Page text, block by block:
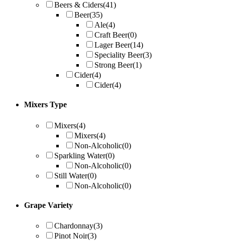
Beers & Ciders(41)
Beer(35)
Ale(4)
Craft Beer(0)
Lager Beer(14)
Speciality Beer(3)
Strong Beer(1)
Cider(4)
Cider(4)
Mixers Type
Mixers(4)
Mixers(4)
Non-Alcoholic(0)
Sparkling Water(0)
Non-Alcoholic(0)
Still Water(0)
Non-Alcoholic(0)
Grape Variety
Chardonnay(3)
Pinot Noir(3)